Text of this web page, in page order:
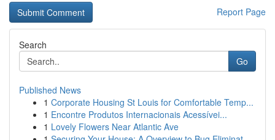
Report Page
Search
Go
Published News
1 Corporate Housing St Louis for Comfortable Temp...
1 Encontre Produtos Internacionais Acessívei...
1 Lovely Flowers Near Atlantic Ave